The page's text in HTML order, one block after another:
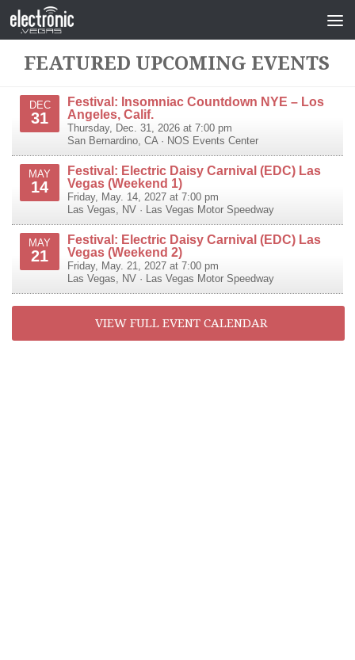
FEATURED UPCOMING EVENTS
DEC
31
Festival: Insomniac Countdown NYE – Los
Angeles, Calif.
Thursday, Dec. 31, 2026 at 7:00 pm
San Bernardino, CA· NOS Events Center
MAY
14
Festival: Electric Daisy Carnival (EDC) Las
Vegas (Weekend 1)
Friday, May. 14, 2027 at 7:00 pm
Las Vegas, NV · Las Vegas Motor Speedway
MAY
21
Festival: Electric Daisy Carnival (EDC) Las
Vegas (Weekend 2)
Friday, May. 21, 2027 at 7:00 pm
Las Vegas, NV · Las Vegas Motor Speedway
VIEW FULL EVENT CALENDAR